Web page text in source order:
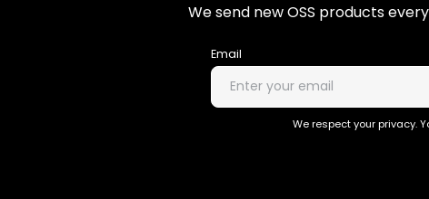
We send new OSS products
Email
We respect your privacy.